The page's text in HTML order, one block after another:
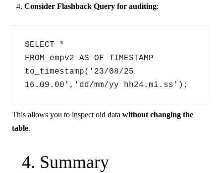
Consider Flashback Query for auditing:
SELECT *
FROM empv2 AS OF TIMESTAMP
to_timestamp('23/08/25
16.09.00','dd/mm/yy hh24.mi.ss');
This allows you to inspect old datawithout changing the
table.
4. Summary